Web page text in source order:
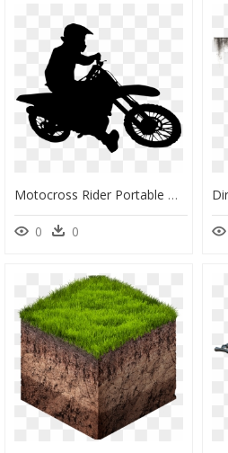
Motocross Rider Portable Network Graphics Motorcycle - Dirt Bike Rider Silhouette, HD Png Download
0 0